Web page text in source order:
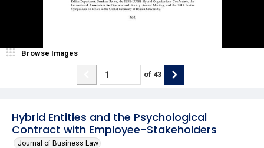
Hybrid Entities and the Psychological
Contract with Employee-Stakeholders
Journal of Business Law
Browse Images
of 43